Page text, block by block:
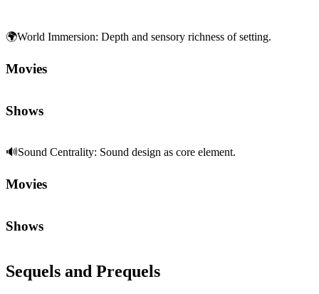
🌍World Immersion: Depth and sensory richness of setting.
Movies
Shows
🔊Sound Centrality: Sound design as core element.
Movies
Shows
Sequels and Prequels